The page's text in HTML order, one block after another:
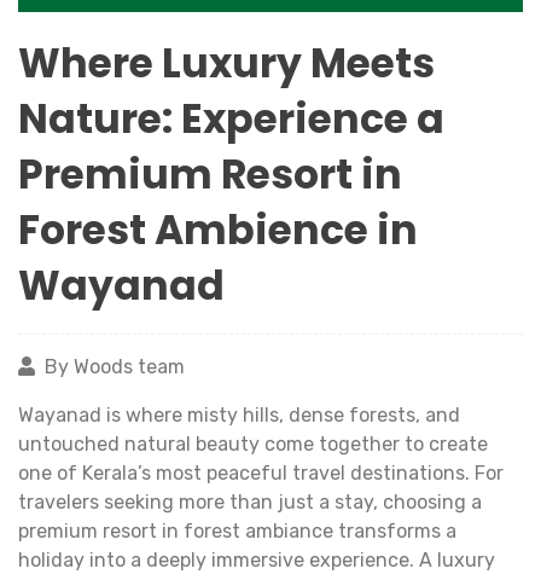
Where Luxury Meets
Nature: Experience a
Premium Resort in
Forest Ambience in
Wayanad
By Woods team
Wayanad is where misty hills, dense forests, and
untouched natural beauty come together to create
one of Kerala’s most peaceful travel destinations. For
travelers seeking more than just a stay, choosing a
premium resort in forest ambiance transforms a
holiday into a deeply immersive experience. A luxury